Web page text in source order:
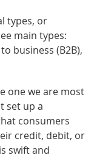
types, or
main types:
business (B2B),
one we are most
set up a
consumers
credit, debit, or
swift and